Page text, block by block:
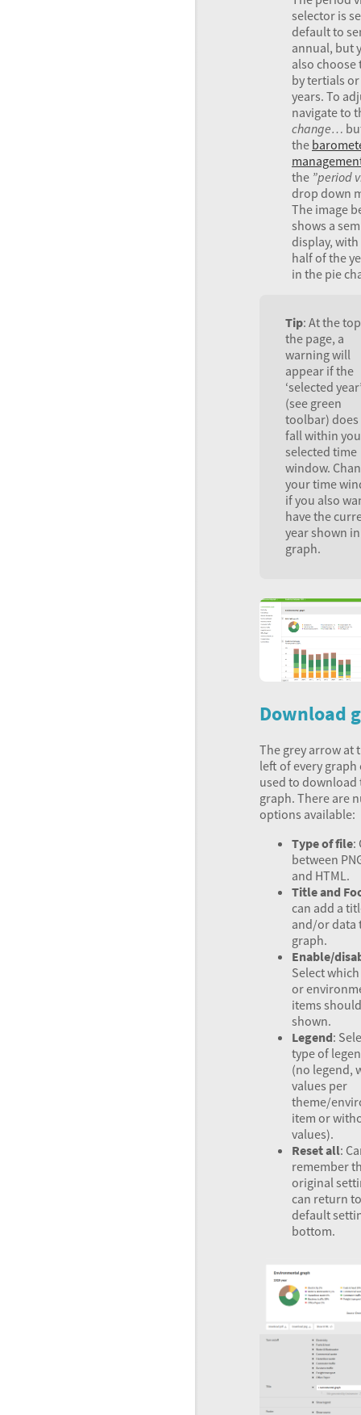
selector is
default to
annual, but
also choose
by tertials
years. To
navigate to
change…
the
the ”period
drop down
The image
shows a
display,
half of the
in the pie
Tip: At the
the page, a
warning will
appear if the
‘selected
(see green
toolbar)
fall within
selected time
window.
your time
if you also
have the
year shown
graph.
Download
The grey arrow at
left of every graph
used to download
graph. There are
options available:
Type of file:
between
and HTML.
Title and
can add a
and/or data
graph.
Enable/
Select
or
items
shown.
Legend:
type of
(no legend,
values per
theme/
item or
values).
Reset all:
remember
original
can return
default
bottom.